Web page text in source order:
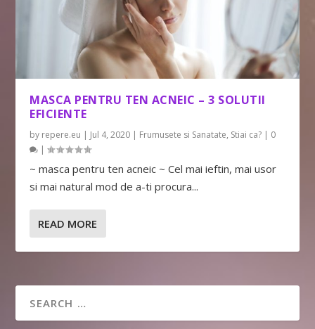
MASCA PENTRU TEN ACNEIC – 3 SOLUTII
EFICIENTE
by repere.eu | Jul 4, 2020 | Frumusete si Sanatate, Stiai ca? | 0
|
~ masca pentru ten acneic ~ Cel mai ieftin, mai usor
si mai natural mod de a-ti procura...
READ MORE